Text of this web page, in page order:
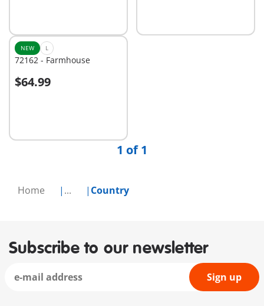
Home ... Country
NEW L
72162 - Farmhouse
$64.99
Add to cart
1 of 1
Subscribe to our newsletter
Sign up